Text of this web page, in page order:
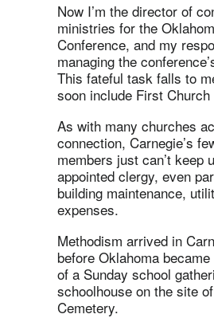
Now I’m the director of
ministries for the
Conference, and my
managing the
This fateful task falls to
soon include First
As with many churches
connection, Carnegie’s
members just can’t keep
appointed clergy, even
building maintenance,
expenses.
Methodism arrived in
before Oklahoma
of a Sunday school
schoolhouse on the site
Cemetery.